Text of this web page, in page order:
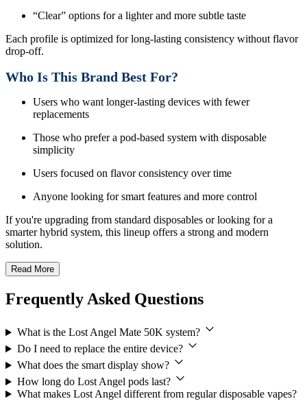
“Clear” options for a lighter and more subtle taste
Each profile is optimized for long-lasting consistency without flavor
drop-off.
Who Is This Brand Best For?
Users who want longer-lasting devices with fewer
replacements
Those who prefer a pod-based system with disposable
simplicity
Users focused on flavor consistency over time
Anyone looking for smart features and more control
If you're upgrading from standard disposables or looking for a
smarter hybrid system, this lineup offers a strong and modern
solution.
Read More
Frequently Asked Questions
What is the Lost Angel Mate 50K system?
Do I need to replace the entire device?
What does the smart display show?
How long do Lost Angel pods last?
What makes Lost Angel different from regular disposable vapes?